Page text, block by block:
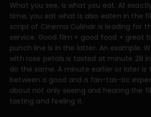
What you see, is what you eat. At
time, you eat what is also eaten in the
script of Cinema Culinair is leading for
service. Good film + good food + great
punch line is in the latter. An example.
with rose petals is tasted at minute 28
do the same. A minute earlier or later
between a good and a fan-tas-tic
about not only seeing and hearing the
tasting and feeling it.